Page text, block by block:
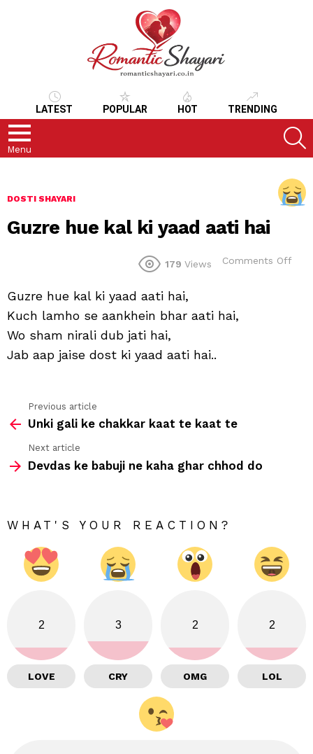
LATEST POPULAR HOT TRENDING
Menu
DOSTI SHAYARI
Guzre hue kal ki yaad aati hai
179 Views Comments Off
Guzre hue kal ki yaad aati hai,
Kuch lamho se aankhein bhar aati hai,
Wo sham nirali dub jati hai,
Jab aap jaise dost ki yaad aati hai..
more
Previous article
Unki gali ke chakkar kaat te kaat te
Next article
Devdas ke babuji ne kaha ghar chhod do
WHAT'S YOUR REACTION?
2
LOVE
3
CRY
2
OMG
2
LOL